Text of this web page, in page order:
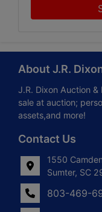
About J.R.
J.R. Dixon Auction
sale at auction;
assets,and more!
Contact Us
1550
Sumter, SC
803-469-